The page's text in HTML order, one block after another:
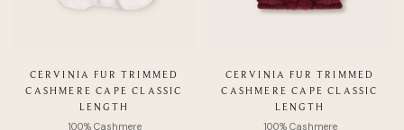
CERVINIA FUR TRIMMED
CASHMERE CAPE CLASSIC
LENGTH
CERVINIA FUR TRIMMED
CASHMERE CAPE CLASSIC
LENGTH